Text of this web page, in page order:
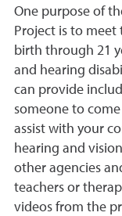
One purpose of
Project is to meet
birth through 21
and hearing
can provide
someone to
assist with your
hearing and
other agencies
teachers or
videos from the